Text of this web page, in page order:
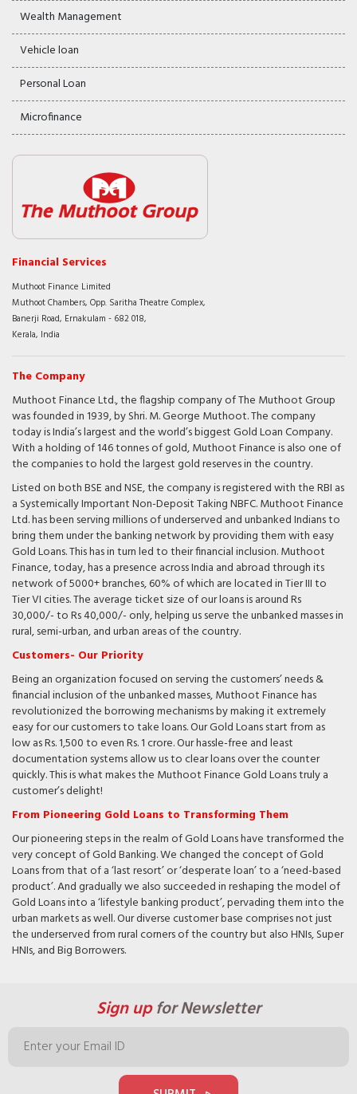
Wealth Management
Vehicle loan
Personal Loan
Microfinance
Financial Services
Muthoot Finance Limited
Muthoot Chambers, Opp. Saritha Theatre Complex,
Banerji Road, Ernakulam - 682 018,
Kerala, India
The Company
Muthoot Finance Ltd., the flagship company of The Muthoot Group
was founded in 1939, by Shri. M. George Muthoot. The company
today is India’s largest and the world’s biggest Gold Loan Company.
With a holding of 146 tonnes of gold, Muthoot Finance is also one of
the companies to hold the largest gold reserves in the country.
Listed on both BSE and NSE, the company is registered with the RBI as
a Systemically Important Non-Deposit Taking NBFC. Muthoot Finance
Ltd. has been serving millions of underserved and unbanked Indians to
bring them under the banking network by providing them with easy
Gold Loans. This has in turn led to their financial inclusion. Muthoot
Finance, today, has a presence across India and abroad through its
network of 5000+ branches, 60% of which are located in Tier III to
Tier VI cities. The average ticket size of our loans is around Rs
30,000/- to Rs 40,000/- only, helping us serve the unbanked masses in
rural, semi-urban, and urban areas of the country.
Customers- Our Priority
Being an organization focused on serving the customers’ needs &
financial inclusion of the unbanked masses, Muthoot Finance has
revolutionized the borrowing mechanisms by making it extremely
easy for our customers to take loans. Our Gold Loans start from as
low as Rs. 1,500 to even Rs. 1 crore. Our hassle-free and least
documentation systems allow us to clear loans over the counter
quickly. This is what makes the Muthoot Finance Gold Loans truly a
customer’s delight!
From Pioneering Gold Loans to Transforming Them
Our pioneering steps in the realm of Gold Loans have transformed the
very concept of Gold Banking. We changed the concept of Gold
Loans from that of a ‘last resort’ or ‘desperate loan’ to a ‘need-based
product’. And gradually we also succeeded in reshaping the model of
Gold Loans into a ‘lifestyle banking product’, pervading them into the
urban markets as well. Our diverse customer base comprises not just
the underserved from rural corners of the country but also HNIs, Super
HNIs, and Big Borrowers.
Sign upfor Newsletter